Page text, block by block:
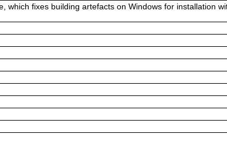
which fixes building artefacts on Windows for installation